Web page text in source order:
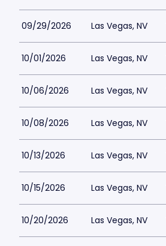
09/29/2026 Las Vegas, NV
10/01/2026 Las Vegas, NV
10/06/2026 Las Vegas, NV
10/08/2026 Las Vegas, NV
10/13/2026 Las Vegas, NV
10/15/2026 Las Vegas, NV
10/20/2026 Las Vegas, NV